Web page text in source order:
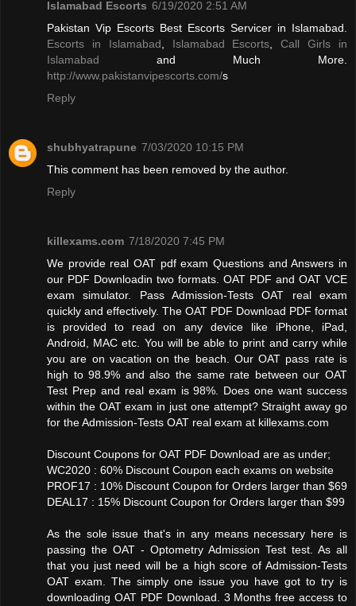
Islamabad Escorts 6/19/2020 2:51 AM
Pakistan Vip Escorts Best Escorts Servicer in Islamabad.
Escorts in Islamabad
Islamabad Escorts ,Call Girls in
Islamabad and Much More.
http://www.pakistanvipescorts.com/s
Reply
shubhyatrapune 7/03/2020 10:15 PM
This comment has been removed by the author.
Reply
killexams.com 7/18/2020 7:45 PM
We provide real OAT pdf exam Questions and Answers in
our PDF Downloadin two formats. OAT PDF and OAT VCE
exam simulator. Pass Admission-Tests OAT real exam
quickly and effectively. The OAT PDF Download PDF format
is provided to read on any device like iPhone, iPad,
Android, MAC etc. You will be able to print and carry while
you are on vacation on the beach. Our OAT pass rate is
high to 98.9% and also the same rate between our OAT
Test Prep and real exam is 98%. Does one want success
within the OAT exam in just one attempt? Straight away go
for the Admission-Tests OAT real exam at killexams.com
Discount Coupons for OAT PDF Download are as under;
WC2020 : 60% Discount Coupon each exams on website
PROF17 : 10% Discount Coupon for Orders larger than $69
DEAL17 : 15% Discount Coupon for Orders larger than $99
As the sole issue that's in any means necessary here is
passing the OAT - Optometry Admission Test test. As all
that you just need will be a high score of Admission-Tests
OAT exam. The simply one issue you have got to try is
downloading OAT PDF Download. 3 Months free access to